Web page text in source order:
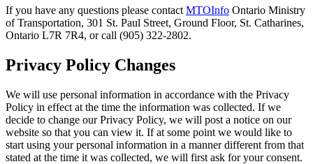
If you have any questions please contact MTOInfo Ontario Ministry
of Transportation, 301 St. Paul Street, Ground Floor, St. Catharines,
Ontario L7R 7R4, or call (905) 322-2802.
Privacy Policy Changes
We will use personal information in accordance with the Privacy
Policy in effect at the time the information was collected. If we
decide to change our Privacy Policy, we will post a notice on our
website so that you can view it. If at some point we would like to
start using your personal information in a manner different from that
stated at the time it was collected, we will first ask for your consent.